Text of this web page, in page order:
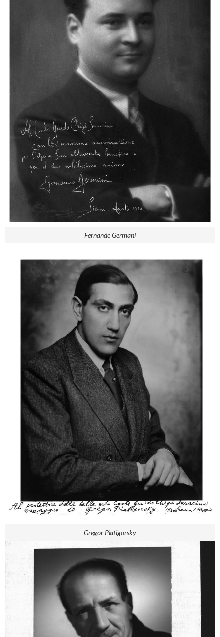
Fernando Germani
Gregor Piatigorsky